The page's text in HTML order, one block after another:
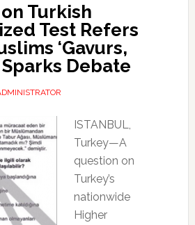
Turkish
Test Refers
‘Gavurs,
Debate
ISTANBUL,
Turkey—A
question on
Turkey’s
nationwide
Higher